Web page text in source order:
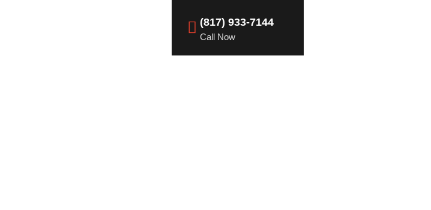
(817) 933-7144
Call Now